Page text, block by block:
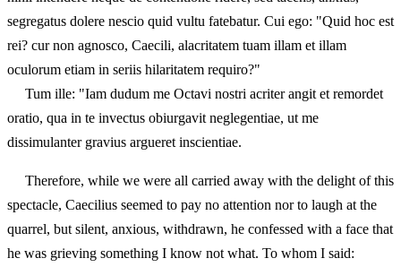
segregatus dolere nescio quid vultu fatebatur. Cui ego: "Quid hoc est
rei? cur non agnosco, Caecili, alacritatem tuam illam et illam
oculorum etiam in seriis hilaritatem requiro?"
Tum ille: "Iam dudum me Octavi nostri acriter angit et remordet
oratio, qua in te invectus obiurgavit neglegentiae, ut me
dissimulanter gravius argueret inscientiae.
Therefore, while we were all carried away with the delight of this
spectacle, Caecilius seemed to pay no attention nor to laugh at the
quarrel, but silent, anxious, withdrawn, he confessed with a face that
he was grieving something I know not what. To whom I said: